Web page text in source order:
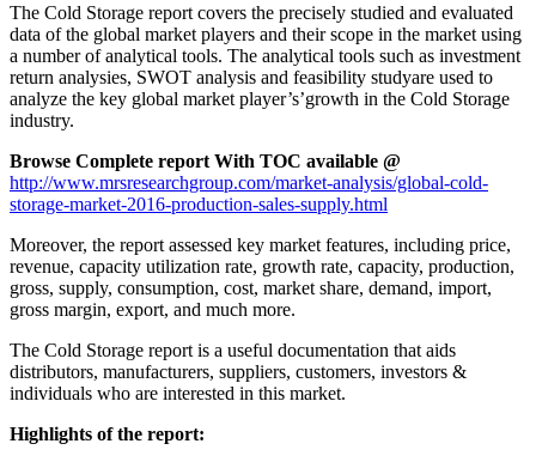
The Cold Storage report covers the precisely studied and evaluated
data of the global market players and their scope in the market using
a number of analytical tools. The analytical tools such as investment
return analysies, SWOT analysis and feasibility studyare used to
analyze the key global market player’s’growth in the Cold Storage
industry.
Browse Complete report With TOC available @
http://www.mrsresearchgroup.com/market-analysis/global-cold-
storage-market-2016-production-sales-supply.html
Moreover, the report assessed key market features, including price,
revenue, capacity utilization rate, growth rate, capacity, production,
gross, supply, consumption, cost, market share, demand, import,
gross margin, export, and much more.
The Cold Storage report is a useful documentation that aids
distributors, manufacturers, suppliers, customers, investors &
individuals who are interested in this market.
Highlights of the report: